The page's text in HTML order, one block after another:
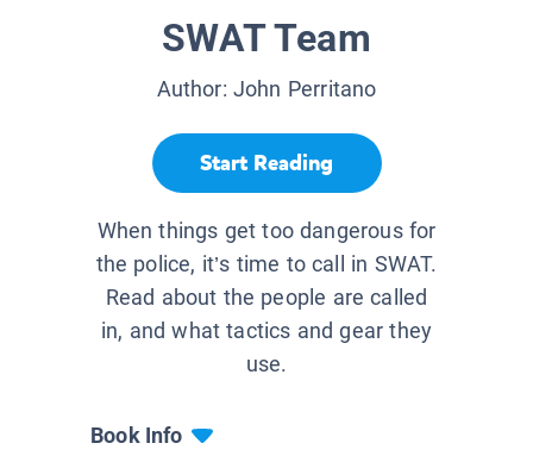
SWAT Team
Author: John Perritano
Start Reading
When things get too dangerous for
the police, it’s time to call in SWAT.
Read about the people are called
in, and what tactics and gear they
use.
Book Info